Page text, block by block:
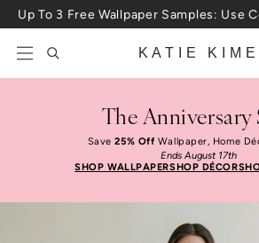
Skip to content
KATIE KIME
The Anniversary
Save25% OffWallpaper, Home
Ends August 17th
SHOP WALLPAPERSHOP DÉCOR